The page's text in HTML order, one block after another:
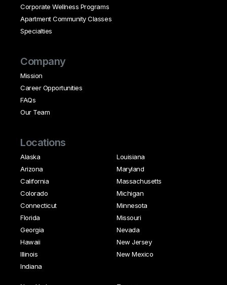
Corporate Wellness Programs
Apartment Community Classes
Specialties
Company
Mission
Career Opportunities
FAQs
Our Team
Locations
Alaska
Arizona
California
Colorado
Connecticut
Florida
Georgia
Hawaii
Illinois
Indiana
Louisiana
Maryland
Massachusetts
Michigan
Minnesota
Missouri
Nevada
New Jersey
New Mexico